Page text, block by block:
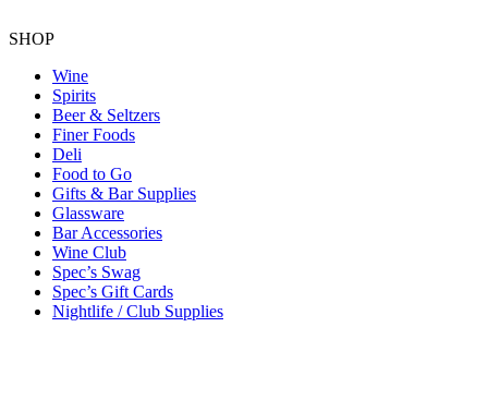
SHOP
Wine
Spirits
Beer & Seltzers
Finer Foods
Deli
Food to Go
Gifts & Bar Supplies
Glassware
Bar Accessories
Wine Club
Spec’s Swag
Spec’s Gift Cards
Nightlife / Club Supplies